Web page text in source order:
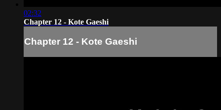
02:32
Chapter 12 - Kote Gaeshi
Chapter 12 - Kote Gaeshi